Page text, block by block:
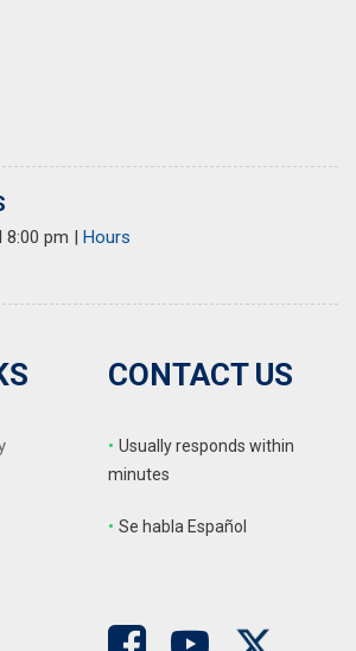
audio controls
wheel
wipers
Black Machined Aluminum
Android Auto
8:00 pm | Hours
CONTACT US
• Usually responds within
minutes
• Se habla Español